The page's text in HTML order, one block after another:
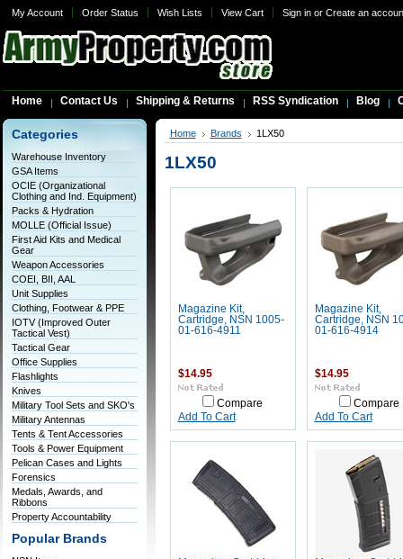
My Account Order Status Wish Lists View Cart Sign inor Create an
Home Contact Us Shipping & Returns RSS Syndication Blog
Categories
Warehouse Inventory
GSA Items
OCIE (Organizational
Clothing and Ind. Equipment)
Packs & Hydration
MOLLE (Official Issue)
First Aid Kits and Medical
Gear
Weapon Accessories
COEI, BII, AAL
Unit Supplies
Clothing, Footwear & PPE
IOTV (Improved Outer
Tactical Vest)
Tactical Gear
Office Supplies
Flashlights
Knives
Military Tool Sets and SKO's
Military Antennas
Tents & Tent Accessories
Tools & Power Equipment
Pelican Cases and Lights
Forensics
Medals, Awards, and
Ribbons
Property Accountability
Popular Brands
Home Brands 1LX50
1LX50
Magazine Kit,
Cartridge, NSN 1005-
01-616-4911
$14.95
Compare
Add To Cart
Magazine Kit,
Cartridge, NSN
01-616-4914
$14.95
Compare
Add To Cart